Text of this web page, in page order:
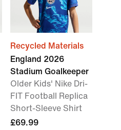
Recycled Materials
England 2026
Stadium Goalkeeper
Older Kids' Nike Dri-
FIT Football Replica
Short-Sleeve Shirt
£69.99